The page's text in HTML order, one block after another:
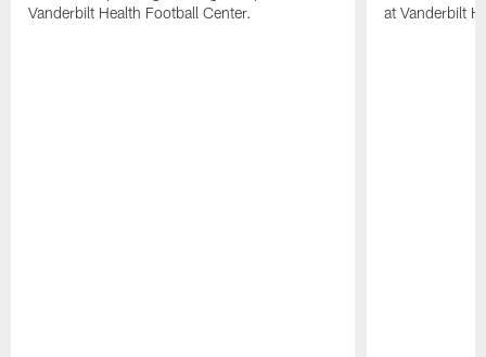
Vanderbilt Health Football Center.
at Vanderbilt